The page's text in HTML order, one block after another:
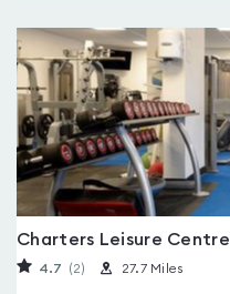
Charters Leisure Centre
4.7 (2) 27.7 Miles